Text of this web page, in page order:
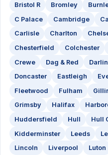
Bristol R
Bromley
C Palace
Cambridge
Carlisle
Charlton
Chesterfield
Colchester
Crewe
Dag & Red
Doncaster
Eastleigh
Fleetwood
Fulham
Grimsby
Halifax
Huddersfield
Hull Hull
Kidderminster
Leeds
Lincoln
Liverpool Luton